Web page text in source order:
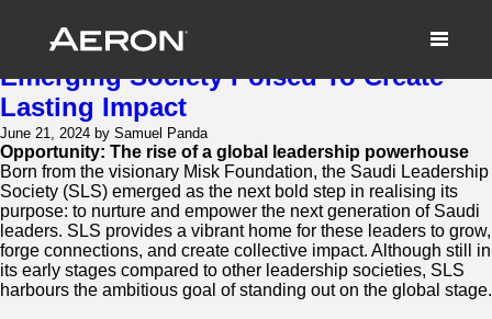
Forging A Dynamic Brand For An
Emerging Society Poised To Create
Lasting Impact
June 21, 2024 by Samuel Panda
Opportunity: The rise of a global leadership powerhouse
Born from the visionary Misk Foundation, the Saudi Leadership
Society (SLS) emerged as the next bold step in realising its
purpose: to nurture and empower the next generation of Saudi
leaders. SLS provides a vibrant home for these leaders to grow,
forge connections, and create collective impact. Although still in
its early stages compared to other leadership societies, SLS
harbours the ambitious goal of standing out on the global stage.